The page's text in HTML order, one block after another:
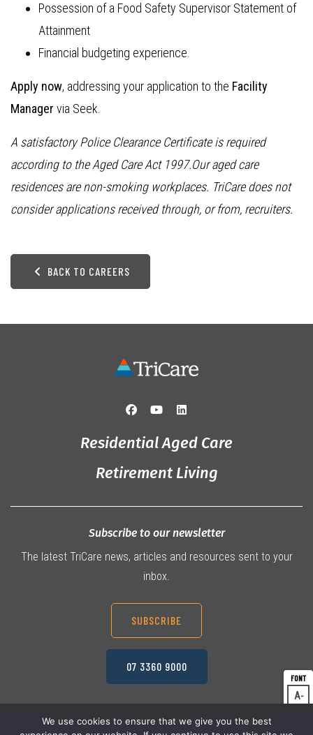
A
Possession of a Food Safety Supervisor Statement of
Attainment
Financial budgeting experience.
Apply now, addressing your application to the Facility
Manager via Seek.
A satisfactory Police Clearance Certificate is required
according to the Aged Care Act 1997.Our aged care
residences are non-smoking workplaces. TriCare does not
consider applications received through, or from, recruiters.
BACK TO CAREERS
Residential Aged Care
Retirement Living
Subscribe to our newsletter
The latest TriCare news, articles and resources sent to your
inbox.
SUBSCRIBE
07 3360 9000
We use cookies to ensure that we give you the best